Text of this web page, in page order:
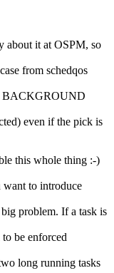
about it at OSPM, so
from schedqos
BACKGROUND
even if the pick is
this whole thing :-)
want to introduce
problem. If a task is
be enforced
long running tasks